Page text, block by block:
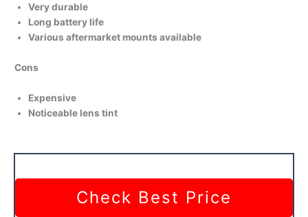
Very durable
Long battery life
Various aftermarket mounts available
Cons
Expensive
Noticeable lens tint
Check Best Price